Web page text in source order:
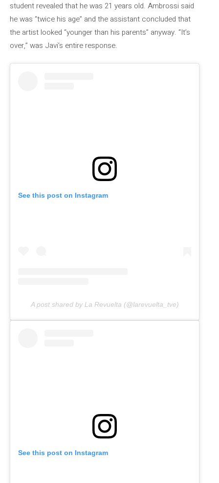
student revealed that he was 21 years old. Ambrossi said
he was “twice his age” and the assistant concluded that
the artist looked “younger than his parents” anyway. “It’s
over,” was Javi’s entire response.
See this post on Instagram
A post shared by La Revuelta (@larevuelta_tve)
See this post on Instagram